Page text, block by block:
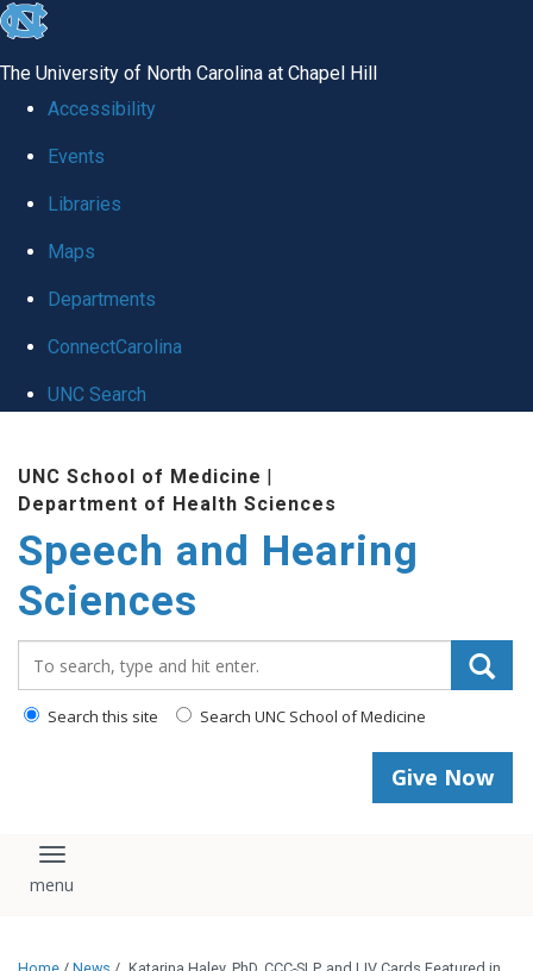
skip to the end of the global utility bar
The University of North Carolina at Chapel Hill
Accessibility
Events
Libraries
Maps
Departments
ConnectCarolina
UNC Search
UNC School of Medicine |
Department of Health Sciences
Speech and Hearing
Sciences
Search this site Search UNC School of Medicine
Give Now
Toggle navigation